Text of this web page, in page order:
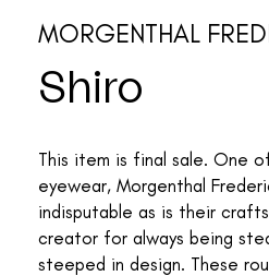
MORGENTHAL
Shiro
This item is final sale. One
eyewear, Morgenthal
indisputable as is their
creator for always being
steeped in design. These